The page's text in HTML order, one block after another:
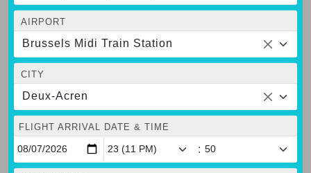
AIRPORT
Brussels Midi Train Station
CITY
Deux-Acren
FLIGHT ARRIVAL DATE & TIME
: